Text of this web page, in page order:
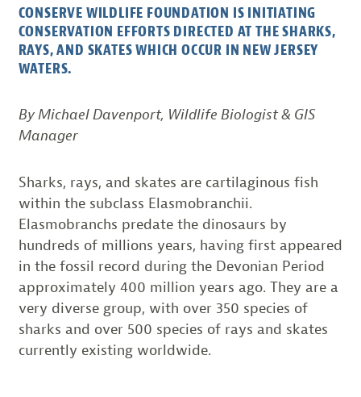
CONSERVE WILDLIFE FOUNDATION IS INITIATING
CONSERVATION EFFORTS DIRECTED AT THE SHARKS,
RAYS, AND SKATES WHICH OCCUR IN NEW JERSEY
WATERS.
By Michael Davenport, Wildlife Biologist & GIS
Manager
Sharks, rays, and skates are cartilaginous fish
within the subclass Elasmobranchii.
Elasmobranchs predate the dinosaurs by
hundreds of millions years, having first appeared
in the fossil record during the Devonian Period
approximately 400 million years ago. They are a
very diverse group, with over 350 species of
sharks and over 500 species of rays and skates
currently existing worldwide.